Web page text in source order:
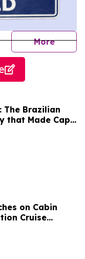
More
The Brazilian
that Made Cape
Returns for
on Cabin
Cruise